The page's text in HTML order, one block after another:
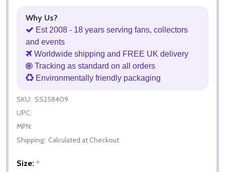
Why Us?
Est 2008 - 18 years serving fans, collectors
and events
Worldwide shipping and FREE UK delivery
Tracking as standard on all orders
Environmentally friendly packaging
SKU: SS258409
UPC:
MPN:
Shipping: Calculated at Checkout
Size: *